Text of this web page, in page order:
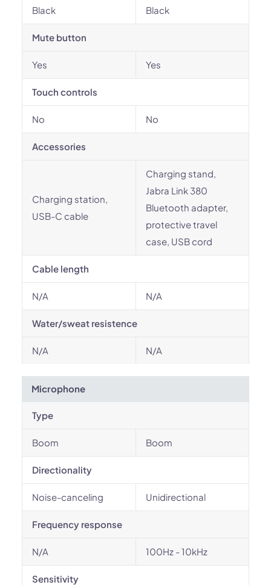
Black Black
Mute button
Yes Yes
Touch controls
No No
Accessories
Charging station,
USB-C cable
Charging stand,
Jabra Link 380
Bluetooth adapter,
protective travel
case, USB cord
Cable length
N/A N/A
Water/sweat resistence
N/A N/A
Microphone
Type
Boom Boom
Directionality
Noise-canceling Unidirectional
Frequency response
N/A 100Hz - 10kHz
Sensitivity